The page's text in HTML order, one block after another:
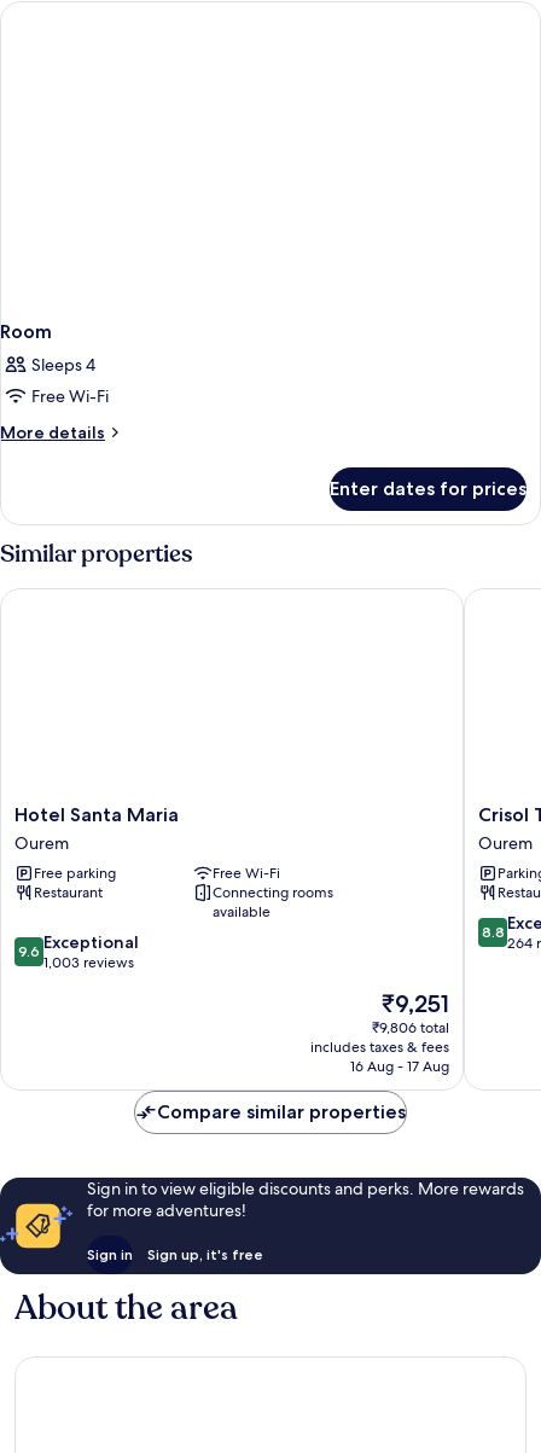
Room
Sleeps 4
Free Wi-Fi
More details
More
Enter dates for prices
Similar properties
Hotel
Santa
Maria
Ourem
Hotel Santa Maria
Ourem
Free parking
Free Wi-Fi
Restaurant
Connecting rooms
available
9.6
out
9.6 Exceptional
1,003 reviews
The
price
is
₹9,251
₹9,251
₹9,806 total
includes taxes & fees
16 Aug - 17 Aug
Hotel Santa Maria
Crisol
Tres
Ourem
Crisol
Ourem
8.8
out
8.8
264
Crisol
Compare similar properties
Sign in to view eligible discounts and perks. More rewards
for more adventures!
Sign in Sign up, it's free
About the area